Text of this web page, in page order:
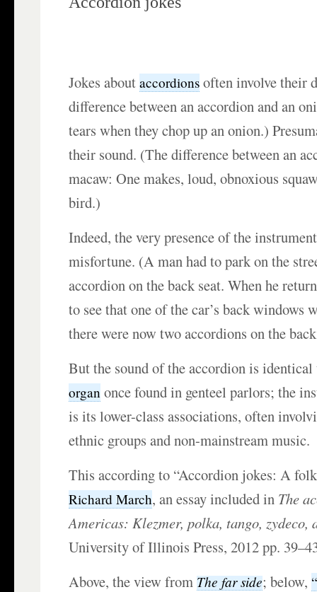
Jokes aboutaccordions often involve their
difference between an accordion and an
tears when they chop up an onion.)
their sound. (The difference between an
macaw: One makes, loud, obnoxious
bird.)
Indeed, the very presence of the
misfortune. (A man had to park on the
accordion on the back seat. When he
to see that one of the car’s back windows
there were now two accordions on the
But the sound of the accordion is
organ once foundin genteel parlors; the
is its lower-class associations, often
ethnic groups and non-mainstream music.
This according to “Accordion jokes: A
Richard March, an essay included in The
Americas: Klezmer, polka, tango, zydeco,
University of Illinois Press, 2012 pp.
Above, the view fromThe far side; below,